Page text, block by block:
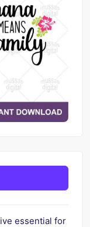
essential for